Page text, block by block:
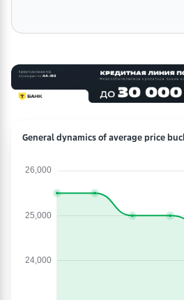
General dynamics of average price